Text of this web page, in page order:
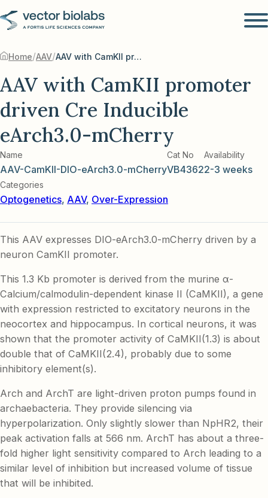
Home/AAV/ AAV with CamKII promoter driven Cre Inducible eArch3.0-mCherry
AAV with CamKII promoter
driven Cre Inducible
eArch3.0-mCherry
Name
AAV-CamKII-DIO-eArch3.0-mCherry
Cat No
VB4362
Availability
2-3 weeks
Categories
Optogenetics, AAV, Over-Expression
This AAV expresses DIO-eArch3.0-mCherry driven by a
neuron CamKII promoter.
This 1.3 Kb promoter is derived from the murine α-
Calcium/calmodulin-dependent kinase II (CaMKII), a gene
with expression restricted to excitatory neurons in the
neocortex and hippocampus. In cortical neurons, it was
shown that the promoter activity of CaMKII(1.3) is about
double that of CaMKII(2.4), probably due to some
inhibitory element(s).
Arch and ArchT are light-driven proton pumps found in
archaebacteria. They provide silencing via
hyperpolarization. Only slightly slower than NpHR2, their
peak activation falls at 566 nm. ArchT has about a three-
fold higher light sensitivity compared to Arch leading to a
similar level of inhibition but increased volume of tissue
that will be inhibited.